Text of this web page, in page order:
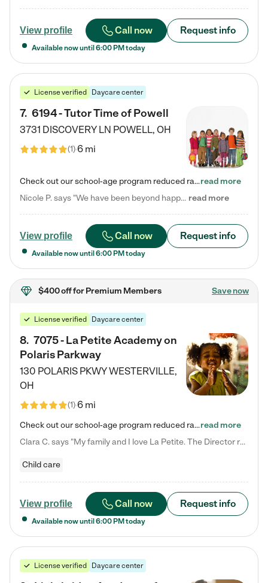
View profile Call now Request info
Available now until 6:00 PM today
License verified Daycare center
7. 6194 - Tutor Time of Powell
3731 DISCOVERY LN POWELL, OH
(1)6 mi
Check out our school-age program reduced rates! Every child is different. Every child is one-of-a-kind. So at Tutor Time, every child's unique set of skills and interests are utilized to his or her advantage in the way that they learn, grow, build self-esteem, and develop their imagination. It's our job to bring out their best. Your child's day at Tutor Time is educational. It's social. And it's highly energetic. The secret ingredient is our LifeSmart curriculum, which creates fruitful,…read more
Nicole P. says "We have been beyond happy with the care that our daughter receives at Tutor Time! In short, we cannot recommend Tutor Time highly enough. More specifics: Care for your child: Above all things, we wanted to make sure our daughter was as loved and care for as if she was with family. The staff at Tutor Time exceeds this expectation. Her teachers have all demonstrated genuine love and care for the person my daughter is, not just overall compassion for children (which is important… read more
View profile Call now Request info
Available now until 6:00 PM today
$400 offfor Premium Members Save now
License verified Daycare center
8. 7075 - La Petite Academy on
Polaris Parkway
130 POLARIS PKWYWESTERVILLE,
OH
(1)6 mi
Check out our school-age program reduced rates! What matters to us at La Petite Academy is simple: Your child. Here, exceptionally strong, sound social and educational foundations are formed. Here, children learn to respect one another. Learn together. Learn to work together. Learn to have fun constructively. And discover how enjoyable learning can be. It all starts by design. The free-flowing, open concept design of our facilities inspires a nurturing, interactive, and collaborative…read more
Clara C. says "My family and I love La Petite. The Director really cares about our children and making sure she is supporting the teachers in the classroom. She greets us every more and a small conversation in the afternoon. My daughters teachers are excited to see her and greet us with a smile and my daughhter gets a hug. It was a smooth transition and the teachers are really caring. They have made it an easy transtion to go back to work."
Child care
View profile Call now Request info
Available now until 6:00 PM today
License verified Daycare center